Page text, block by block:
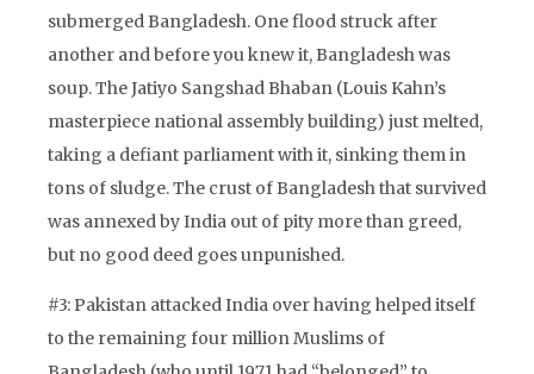
submerged Bangladesh. One flood struck after
another and before you knew it, Bangladesh was
soup. The Jatiyo Sangshad Bhaban (Louis Kahn’s
masterpiece national assembly building) just melted,
taking a defiant parliament with it, sinking them in
tons of sludge. The crust of Bangladesh that survived
was annexed by India out of pity more than greed,
but no good deed goes unpunished.
#3: Pakistan attacked India over having helped itself
to the remaining four million Muslims of